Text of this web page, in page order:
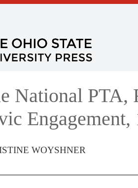
National PTA,
Engagement,
WOYSHNER